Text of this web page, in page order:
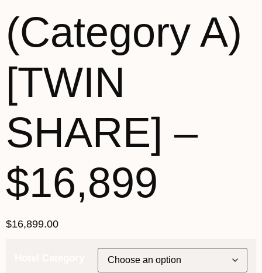
(Category A)
[TWIN
SHARE] –
$16,899
$16,899.00